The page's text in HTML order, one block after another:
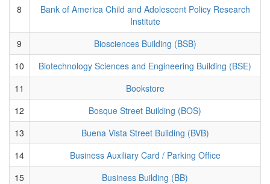
8
Bank of America Child and Adolescent Policy Research
Institute
9
Biosciences Building (BSB)
10
Biotechnology Sciences and Engineering Building (BSE)
11
Bookstore
12
Bosque Street Building (BOS)
13
Buena Vista Street Building (BVB)
14
Business Auxiliary Card / Parking Office
15
Business Building (BB)